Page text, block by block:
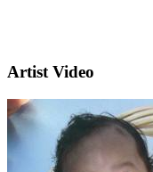
Artist Video